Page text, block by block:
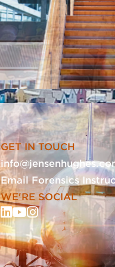
GET IN TOUCH
Email Forensics
WE'RE SOCIAL